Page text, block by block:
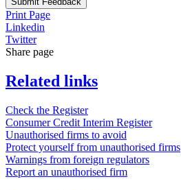
Print Page
Linkedin
Twitter
Share page
Related links
Check the Register
Consumer Credit Interim Register
Unauthorised firms to avoid
Protect yourself from unauthorised firms
Warnings from foreign regulators
Report an unauthorised firm